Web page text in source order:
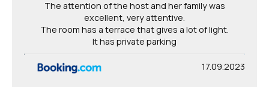
The attention of the host and her family was
excellent, very attentive.
The room has a terrace that gives a lot of light.
It has private parking
17.09.2023